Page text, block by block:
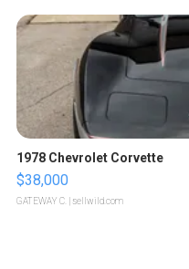
1978 Chevrolet Corvette
$38,000
GATEWAY C. | sellwild.com